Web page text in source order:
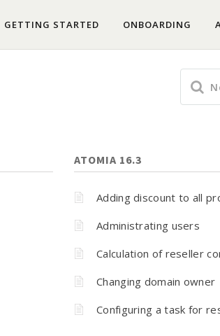
GETTING STARTED ONBOARDING
ATOMIA 16.3
Adding discount to all
Administrating users
Calculation of reseller
Changing domain owner
Configuring a task for